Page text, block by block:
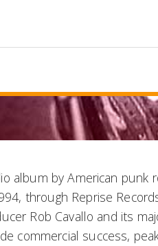
album by American punk
through Reprise
Rob Cavallo and its
commercial success,